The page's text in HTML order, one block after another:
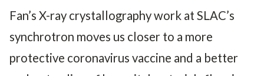
Fan’s X-ray crystallography work at SLAC’s
synchrotron moves us closer to a more
protective coronavirus vaccine and a better